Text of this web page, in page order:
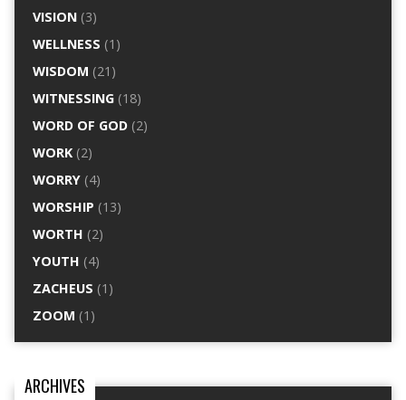
VISION(3)
WELLNESS (1)
WISDOM (21)
WITNESSING(18)
WORD OF GOD(2)
WORK(2)
WORRY(4)
WORSHIP (13)
WORTH (2)
YOUTH (4)
ZACHEUS (1)
ZOOM (1)
ARCHIVES